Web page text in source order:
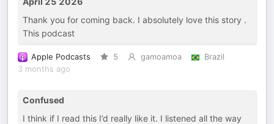
Thank you for coming back. I absolutely love this story .
This podcast
Apple Podcasts 5 gamoamoa
Brazil
3 months ago
Confused
I think if I read this I’d really like it. I listened all the way